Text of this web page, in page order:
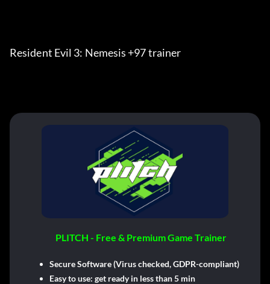
Resident Evil 3: Nemesis +97 trainer
PLITCH - Free & Premium Game Trainer
Secure Software (Virus checked, GDPR-compliant)
Easy to use: get ready in less than 5 min